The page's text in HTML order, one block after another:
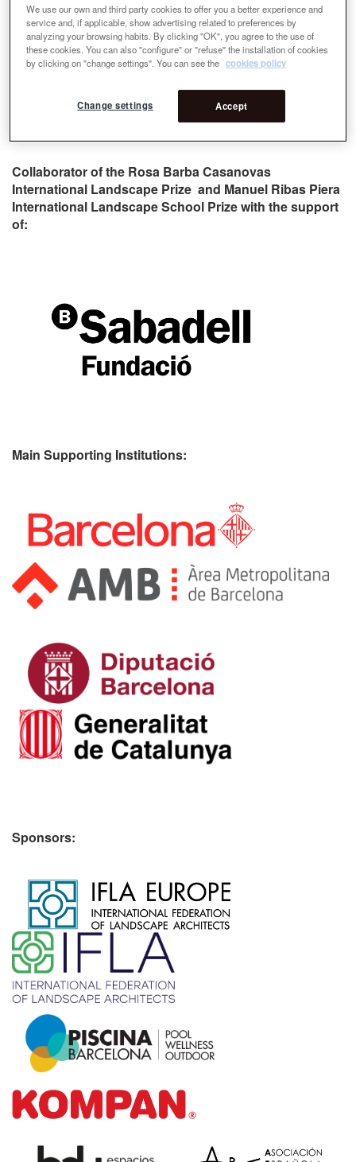
Collaborator of the Rosa Barba Casanovas
International Landscape Prize and Manuel Ribas Piera
International Landscape School Prize with the support
of:
Main Supporting Institutions:
Sponsors:
We use our own and third party cookies to offer you a better experience and
service and, if applicable, show advertising related to preferences by
analyzing your browsing habits. By clicking "OK", you agree to the use of
these cookies. You can also "configure" or "refuse" the installation of cookies
by clicking on "change settings". You can see the cookies policy
Accept
Change settings